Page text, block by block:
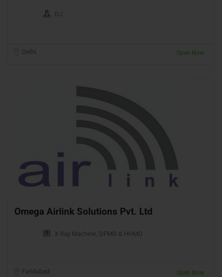
DJ
Delhi Open Now
Omega Airlink Solutions Pvt. Ltd
X Ray Machine, DFMD & HHMD
Faridabad Open Now